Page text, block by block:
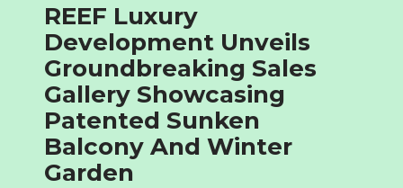
REEF Luxury
Development Unveils
Groundbreaking Sales
Gallery Showcasing
Patented Sunken
Balcony And Winter
Garden